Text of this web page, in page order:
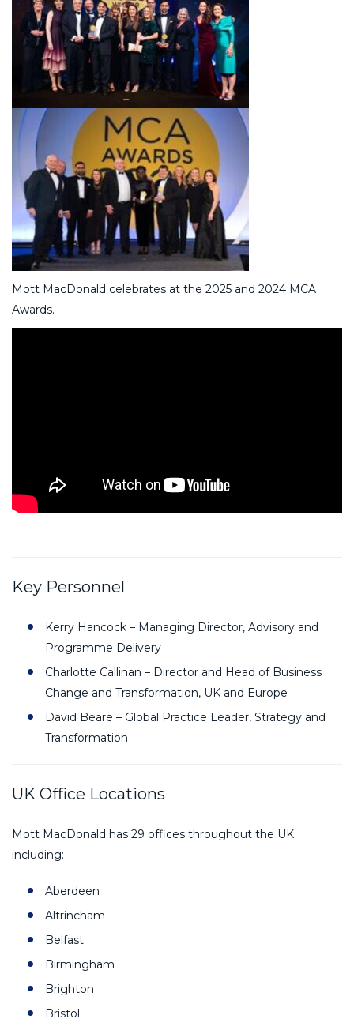
Mott MacDonald celebrates at the 2025 and 2024 MCA
Awards.
Key Personnel
Kerry Hancock – Managing Director, Advisory and
Programme Delivery
Charlotte Callinan – Director and Head of Business
Change and Transformation, UK and Europe
David Beare – Global Practice Leader, Strategy and
Transformation
UK Office Locations
Mott MacDonald has 29 offices throughout the UK
including:
Aberdeen
Altrincham
Belfast
Birmingham
Brighton
Bristol